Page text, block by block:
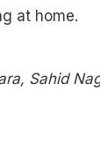
at home.
Sahid